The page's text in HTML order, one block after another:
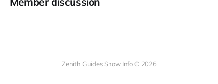
Zenith Guides Snow Info © 2026